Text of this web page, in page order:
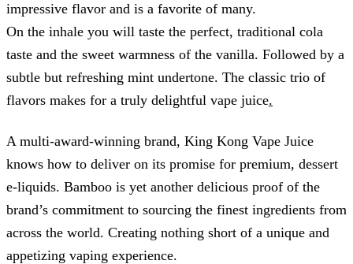
impressive flavor and is a favorite of many.
On the inhale you will taste the perfect, traditional cola
taste and the sweet warmness of the vanilla. Followed by a
subtle but refreshing mint undertone. The classic trio of
flavors makes for a truly delightful vape juice.
A multi-award-winning brand, King Kong Vape Juice
knows how to deliver on its promise for premium, dessert
e-liquids. Bamboo is yet another delicious proof of the
brand’s commitment to sourcing the finest ingredients from
across the world. Creating nothing short of a unique and
appetizing vaping experience.